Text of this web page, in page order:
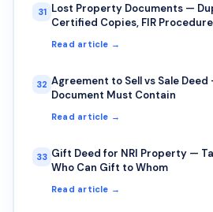
31 Lost Property Documents —
Certified Copies, FIR Procedure
Read article →
32 Agreement to Sell vs Sale
Document Must Contain
Read article →
33 Gift Deed for NRI Property —
Who Can Gift to Whom
Read article →